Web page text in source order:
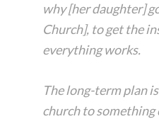
why [her daughter]
Church], to get the
everything works.
The long-term plan
church to something